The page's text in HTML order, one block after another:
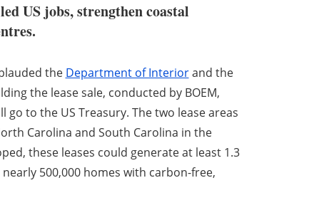
US jobs, strengthen coastal
the Department of Interiorand the
the lease sale, conducted by BOEM,
to the US Treasury. The two lease areas
Carolina and South Carolina in the
these leases could generate at least 1.3
500,000 homes with carbon-free,